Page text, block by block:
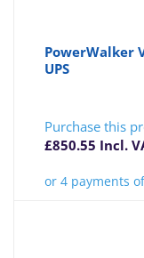
PowerWalker
UPS
Purchase this
£850.55 Incl.